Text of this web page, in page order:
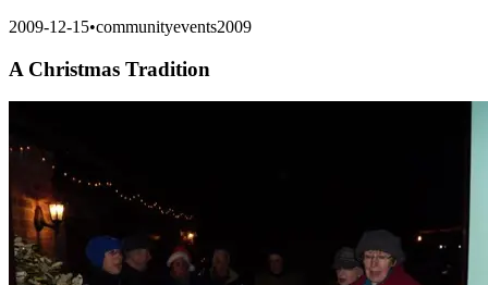
2009-12-15•communityevents2009
A Christmas Tradition